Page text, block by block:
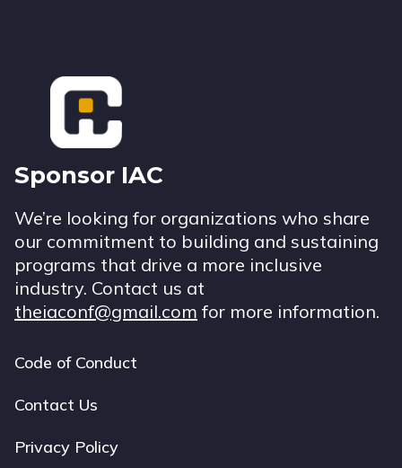
Footer
Sponsor IAC
We’re looking for organizations who share
our commitment to building and sustaining
programs that drive a more inclusive
industry. Contact us at
theiaconf@gmail.com for more information.
Footer
navigation
Code of Conduct
Contact Us
Privacy Policy